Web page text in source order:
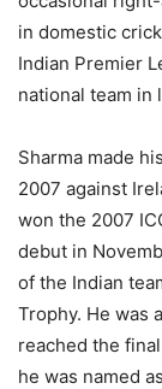
in domestic
Indian Premier
national team in
Sharma made
2007 against
won the 2007
debut in
of the Indian
Trophy. He was
reached the
he was named